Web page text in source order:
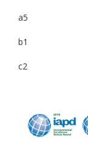
a5
b1
c2